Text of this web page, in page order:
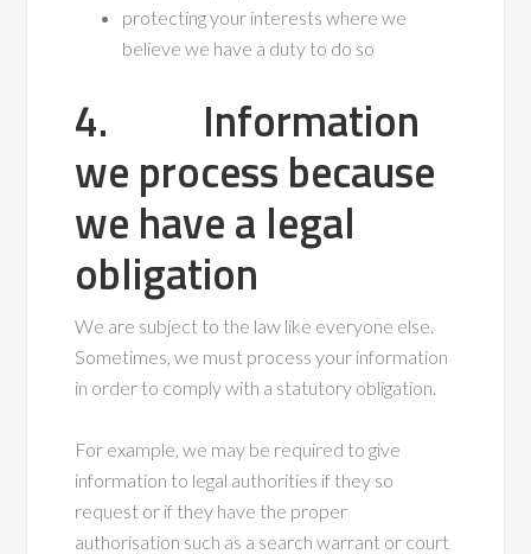
protecting your interests where we
believe we have a duty to do so
4. Information
we process because
we have a legal
obligation
We are subject to the law like everyone else.
Sometimes, we must process your information
in order to comply with a statutory obligation.
For example, we may be required to give
information to legal authorities if they so
request or if they have the proper
authorisation such as a search warrant or court